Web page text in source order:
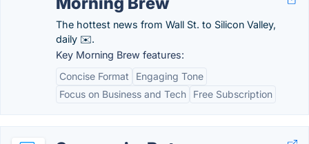
The hottest news from Wall St. to Silicon Valley,
daily ✉️.
Key Morning Brew features:
Concise Format
Engaging Tone
Focus on Business and Tech
Free Subscription